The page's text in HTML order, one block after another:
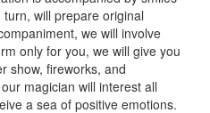
will prepare original
we will involve
only for you, we will give you
show, fireworks, and
magician will interest all
a sea of positive emotions.